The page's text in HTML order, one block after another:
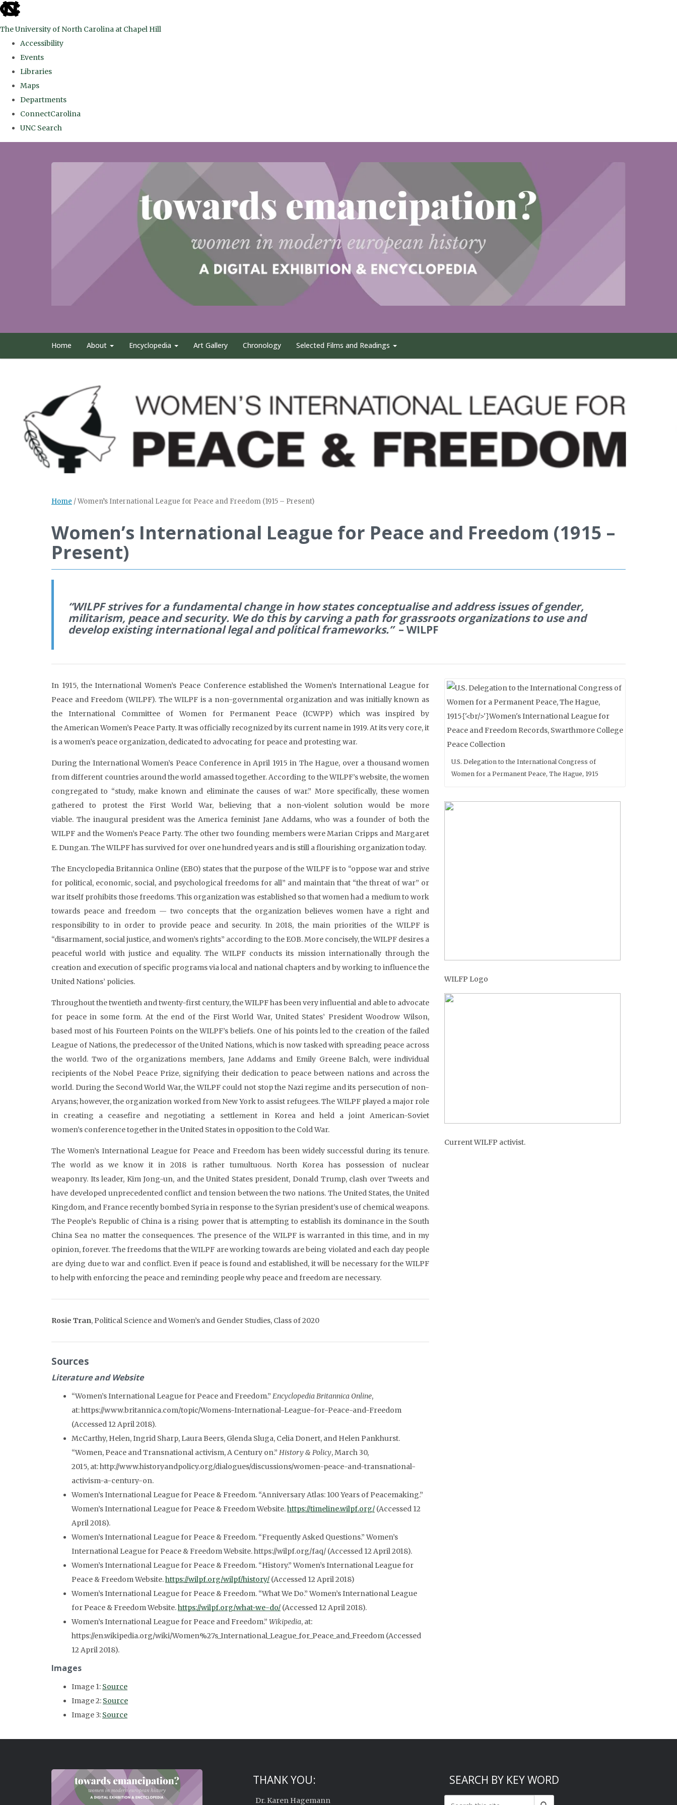
skip
the
global
The University of North Carolina at Chapel Hill
Accessibility
Events
Libraries
Maps
Departments
ConnectCarolina
UNC Search
Home About Encyclopedia Art Gallery Chronology Selected Films and Readings
Home /Women’s International League for Peace and Freedom (1915 – Present)
Women’s International League for Peace and Freedom (1915 –
Present)
“WILPF strives for a fundamental change in how statesconceptualiseand address issues of gender,
militarism, peace and security. We do this by carving a path for grassroots organizations to use and
develop existing international legal and political frameworks.” – WILPF
In 1915, the International Women’s Peace Conference established the Women’s International League for
Peace and Freedom (WILPF). The WILPF is a non-governmental organization and was initially known as
the International Committee of Women for Permanent Peace (ICWPP) which was inspired by
the American Women’s Peace Party. It was officially recognized by its current name in 1919. At its very core, it
is a women’s peace organization, dedicated to advocating for peace and protesting war.
During the International Women’s Peace Conference in April 1915 in The Hague, over a thousand women
from different countries around the world amassed together. According to the WILPF’s website, the women
congregated to “study, make known and eliminate the causes of war.” More specifically, these women
gathered to protest the First World War, believing that a non-violent solution would be more
viable. The inaugural president was the America feminist Jane Addams, who was a founder of both the
WILPF and the Women’s Peace Party. The other two founding members were Marian Cripps and Margaret
E. Dungan. The WILPF has survived for over one hundred years and is still a flourishing organization today.
The Encyclopedia Britannica Online (EBO) states that the purpose of the WILPF is to “oppose war and strive
for political, economic, social, and psychological freedoms for all” and maintain that “the threat of war” or
war itself prohibits those freedoms. This organization was established so that women had a medium to work
towards peace and freedom — two concepts that the organization believes women have a right and
responsibility to in order to provide peace and security. In 2018, the main priorities of the WILPF is
“disarmament, social justice, and women’s rights” according to the EOB. More concisely, the WILPF desires a
peaceful world with justice and equality. The WILPF conducts its mission internationally through the
creation and execution of specific programs via local and national chapters and by working to influence the
United Nations’ policies.
Throughout the twentieth and twenty-first century, the WILPF has been very influential and able to advocate
for peace in some form. At the end of the First World War, United States’ President Woodrow Wilson,
based most of his Fourteen Points on the WILPF’s beliefs. One of his points led to the creation of the failed
League of Nations, the predecessor of the United Nations, which is now tasked with spreading peace across
the world. Two of the organizations members, Jane Addams and Emily Greene Balch, were individual
recipients of the Nobel Peace Prize, signifying their dedication to peace between nations and across the
world. During the Second World War, the WILPF could not stop the Nazi regime and its persecution of non-
Aryans; however, the organization worked from New York to assist refugees. The WILPF played a major role
in creating a ceasefire and negotiating a settlement in Korea and held a joint American-Soviet
women’s conference together in the United States in opposition to the Cold War.
The Women’s International League for Peace and Freedom has been widely successful during its tenure.
The world as we know it in 2018 is rather tumultuous. North Korea has possession of nuclear
weaponry. Its leader, Kim Jong-un, and the United States president, Donald Trump, clash over Tweets and
have developed unprecedented conflict and tension between the two nations. The United States, the United
Kingdom, and France recently bombed Syria in response to the Syrian president’s use of chemical weapons.
The People’s Republic of China is a rising power that is attempting to establish its dominance in the South
China Sea no matter the consequences. The presence of the WILPF is warranted in this time, and in my
opinion, forever. The freedoms that the WILPF are working towards are being violated and each day people
are dying due to war and conflict. Even if peace is found and established, it will be necessary for the WILPF
to help with enforcing the peace and reminding people why peace and freedom are necessary.
Rosie Tran, Political Science and Women’s and Gender Studies, Class of 2020
Sources
Literatureand Website
“Women’s International League for Peace and Freedom.” Encyclopedia Britannica Online,
at: https://www.britannica.com/topic/Womens-International-League-for-Peace-and-Freedom
(Accessed 12 April 2018).
McCarthy, Helen, Ingrid Sharp, Laura Beers, Glenda Sluga, Celia Donert, and Helen Pankhurst.
“Women, Peace and Transnational activism, A Century on.” History & Policy, March 30,
2015, at: http://www.historyandpolicy.org/dialogues/discussions/women-peace-and-transnational-
activism-a-century-on.
Women’s International League for Peace & Freedom. “Anniversary Atlas: 100 Years of Peacemaking.”
Women’s International League for Peace & Freedom Website.https://timeline.wilpf.org/ (Accessed 12
April 2018).
Women’s International League for Peace & Freedom. “Frequently Asked Questions.” Women’s
International League for Peace & Freedom Website. https://wilpf.org/faq/ (Accessed 12 April 2018).
Women’s International League for Peace & Freedom. “History.” Women’s International League for
Peace & Freedom Website.https://wilpf.org/wilpf/history/ (Accessed 12 April 2018)
Women’s International League for Peace & Freedom. “What We Do.” Women’s International League
for Peace & Freedom Website.https://wilpf.org/what-we-do/ (Accessed 12 April 2018).
Women’s International League for Peace and Freedom.” Wikipedia, at:
https://en.wikipedia.org/wiki/Women%27s_International_League_for_Peace_and_Freedom (Accessed
12 April 2018).
Images
Image 1: Source
Image 2: Source
Image 3: Source
U.S. Delegation to the International Congress of
Women for a Permanent Peace, The Hague, 1915
WILFP Logo
Current WILFP activist.
THANK YOU:
Dr. Karen Hagemann
SEARCH BY KEY WORD